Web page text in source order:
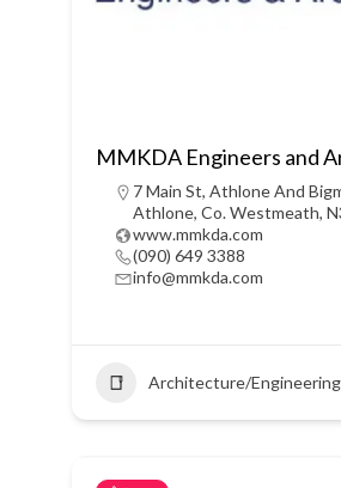
MMKDA Engineers and
7 Main St, Athlone And
Athlone, Co. Westmeath,
www.mmkda.com
(090) 649 3388
info@mmkda.com
Architecture/Engineering